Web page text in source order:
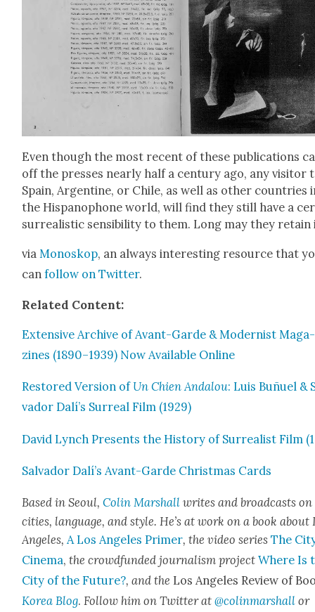
Even though the most recent of these pub­li­ca­tions
off the press­es near­ly half a cen­tu­ry ago, any vis­i­tor
Spain, Argen­tine, or Chile, as well as oth­er coun­tries
the His­panophone world, will find they still have a
sur­re­al­is­tic sen­si­bil­i­ty to them. Long may they retain
viaMono­skop, an always inter­est­ing resource that
canfol­low on Twit­ter.
Relat­ed Con­tent:
Exten­sive Archive of Avant-Garde & Mod­ernist Mag­a­
zines (1890–1939) Now Avail­able Online
Restored Ver­sion of Un Chien Andalou: Luis Buñuel &
vador Dalí’s Sur­re­al Film (1929)
David Lynch Presents the His­to­ry of Sur­re­al­ist Film
Sal­vador Dalí’s Avant-Garde Christ­mas Cards
Based in Seoul,Col­in Mar­shall writes and broad­casts on
cities, lan­guage, and style. He’s at work on a book about
Ange­les,A Los Ange­les Primer, the video seriesThe
Cin­e­ma, the crowd­fund­ed jour­nal­ism projectWhere Is
City of the Future?, and the Los Ange­les Review of
Korea Blog. Fol­low him on Twit­ter at@colinmarshall or